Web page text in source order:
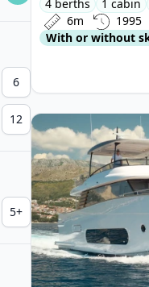
6
12
5+
4 berths 1 cabin
6m
1995
With or without
View details for